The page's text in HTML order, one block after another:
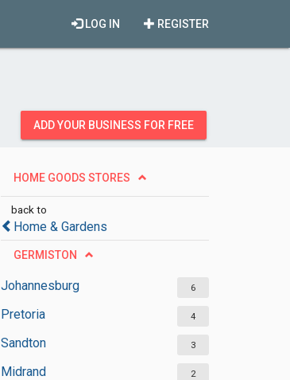
REGISTER
LOG IN
ADD YOUR BUSINESS FOR FREE
HOME GOODS STORES
back to
Home & Gardens
GERMISTON
Johannesburg 6
Pretoria 4
Sandton 3
Midrand 2